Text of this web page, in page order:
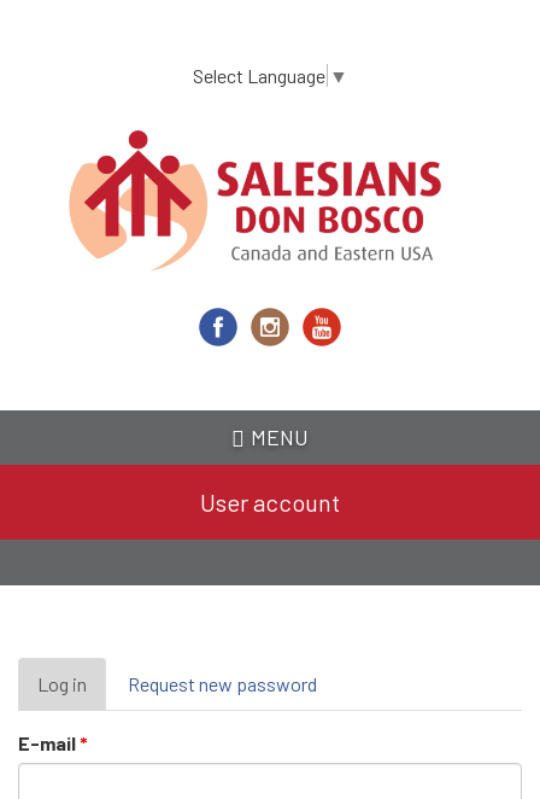
content
Select Language ▼
MENU
User account
Primary
tabs
Log in (active
tab)
Request new password
E-mail*